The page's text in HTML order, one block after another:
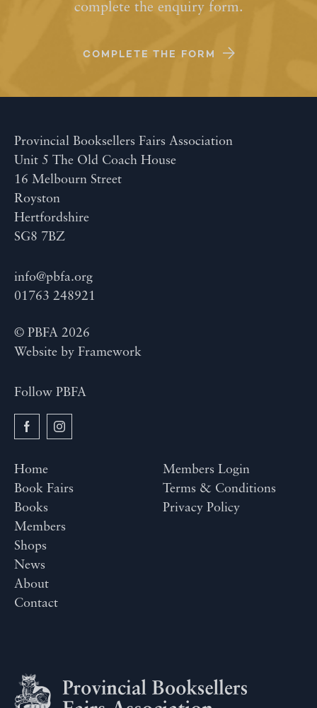
complete the enquiry form.
COMPLETE THE FORM
Provincial Booksellers Fairs Association
Unit 5 The Old Coach House
16 Melbourn Street
Royston
Hertfordshire
SG8 7BZ
info@pbfa.org
01763 248921
© PBFA 2026
Website by Framework
Follow PBFA
Home
Book Fairs
Books
Members
Shops
News
About
Contact
Members Login
Terms & Conditions
Privacy Policy